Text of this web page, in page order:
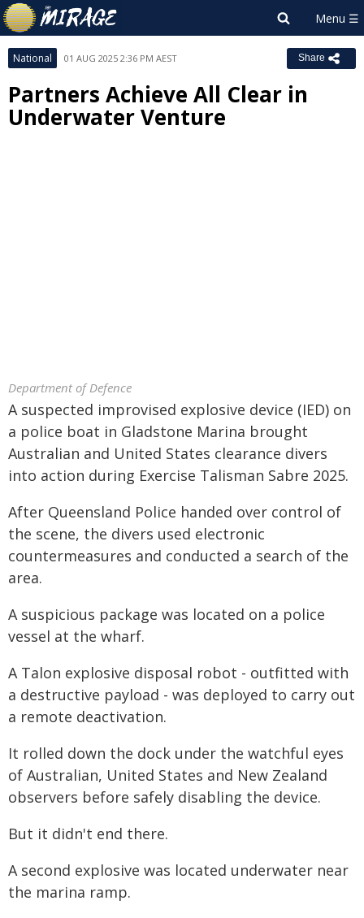
National 01 AUG 2025 2:36 PM AEST Share
Partners Achieve All Clear in
Underwater Venture
Department of Defence
A suspected improvised explosive device (IED) on
a police boat in Gladstone Marina brought
Australian and United States clearance divers
into action during Exercise Talisman Sabre 2025.
After Queensland Police handed over control of
the scene, the divers used electronic
countermeasures and conducted a search of the
area.
A suspicious package was located on a police
vessel at the wharf.
A Talon explosive disposal robot - outfitted with
a destructive payload - was deployed to carry out
a remote deactivation.
It rolled down the dock under the watchful eyes
of Australian, United States and New Zealand
observers before safely disabling the device.
But it didn't end there.
A second explosive was located underwater near
the marina ramp.